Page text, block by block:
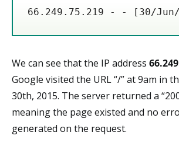
66.249.75.219 - - [30/
We can see that the IP address
Google visited the URL “/” at 9am in
30th, 2015. The server returned a
meaning the page existed and no
generated on the request.